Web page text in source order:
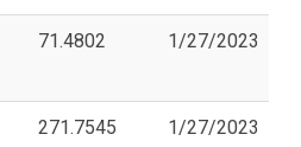
71.4802 1/27/2023
271.7545 1/27/2023